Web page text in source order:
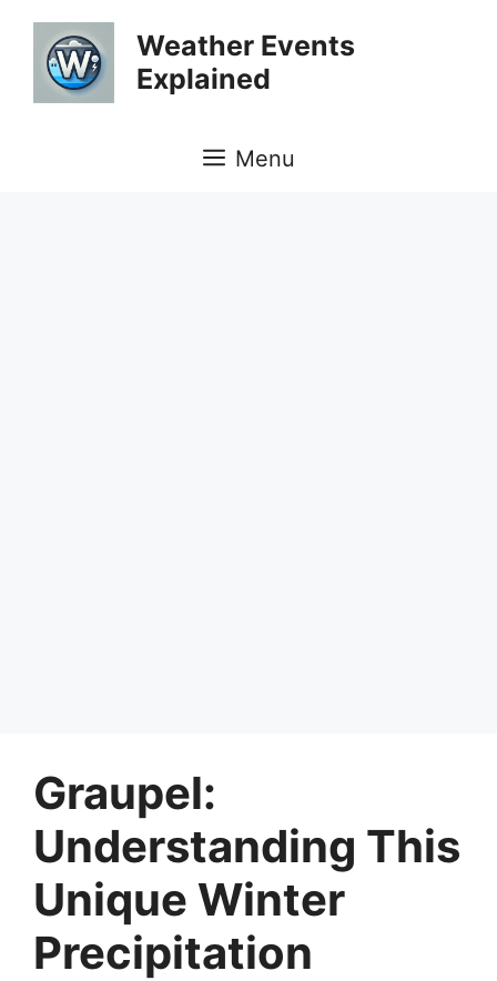
Skip
content
Weather Events
Explained
Menu
Graupel:
Understanding This
Unique Winter
Precipitation